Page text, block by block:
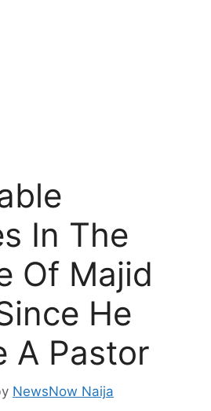
In The
Of Majid
He
A Pastor
NewsNow Naija